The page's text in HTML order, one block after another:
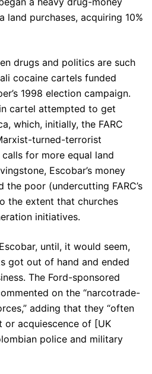
land purchases, acquiring 10%
drugs and politics are such
cocaine cartels funded
1998 election campaign.
cartel attempted to get
which, initially, the FARC
turned-terrorist
for more equal land
Escobar’s money
the poor (undercutting FARC’s
the extent that churches
initiatives.
until, it would seem,
got out of hand and ended
The Ford-sponsored
on the “narcotrade-
adding that they “often
acquiescence of [UK
police and military